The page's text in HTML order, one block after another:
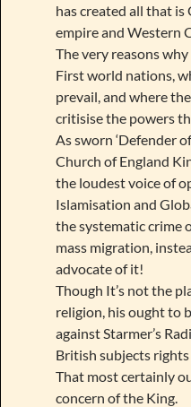
has created all that
empire and Western
The very reasons
First world nations,
prevail, and where
critisise the powers
As sworn ‘Defender
Church of England
the loudest voice of
Islamisation and
the systematic crime
mass migration,
advocate of it!
Though It’s not the
religion, his ought to
against Starmer’s
British subjects
That most certainly
concern of the King.